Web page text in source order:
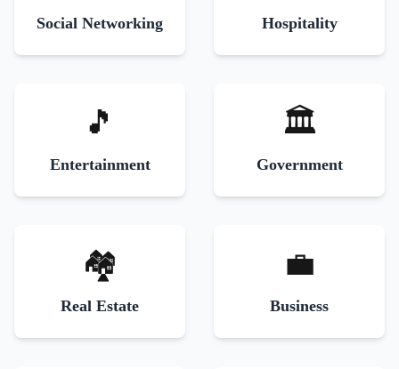
Social Networking Hospitality
🎵
Entertainment
🏛️
Government
🏘️
Real Estate
💼
Business